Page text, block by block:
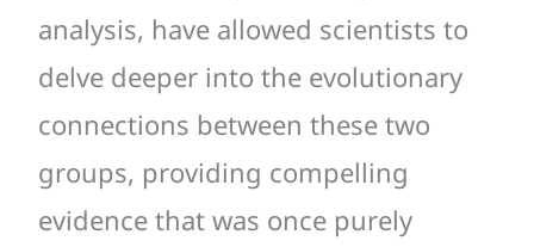
analysis, have allowed scientists to
delve deeper into the evolutionary
connections between these two
groups, providing compelling
evidence that was once purely